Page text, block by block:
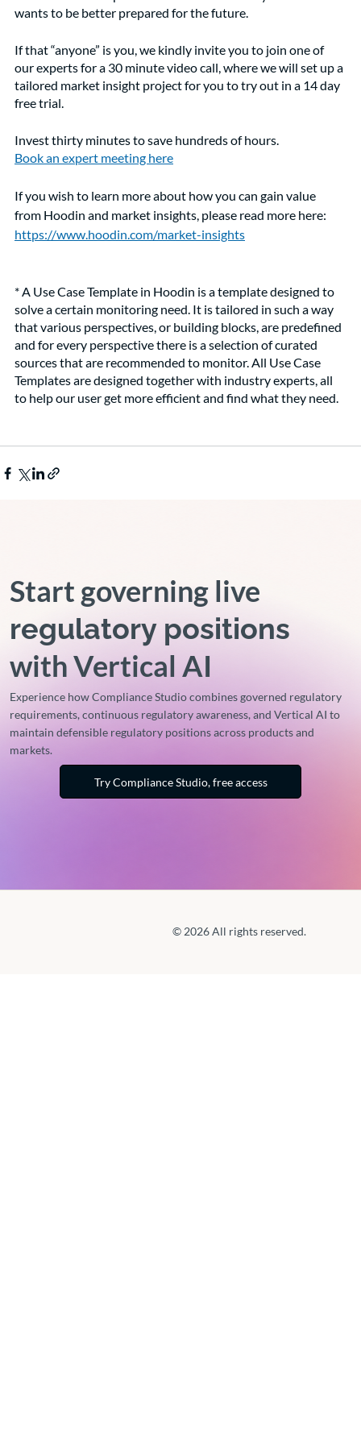
wants to be better prepared for the future.
If that “anyone” is you, we kindly invite you to join one of
our experts for a 30 minute video call, where we will set up a
tailored market insight project for you to try out in a 14 day
free trial.
Invest thirty minutes to save hundreds of hours.
Book an expert meeting here
If you wish to learn more about how you can gain value
from Hoodin and market insights, please read more here:
https://www.hoodin.com/market-insights
* A Use Case Template in Hoodin is a template designed to
solve a certain monitoring need. It is tailored in such a way
that various perspectives, or building blocks, are predefined
and for every perspective there is a selection of curated
sources that are recommended to monitor. All Use Case
Templates are designed together with industry experts, all
to help our user get more efficient and find what they need.
Start governing live
regulatory positions
with Vertical AI
Experience how Compliance Studio combines governed regulatory
requirements, continuous regulatory awareness, and Vertical AI to
maintain defensible regulatory positions across products and
markets.
Try Compliance Studio, free access
© 2026 All rights reserved.